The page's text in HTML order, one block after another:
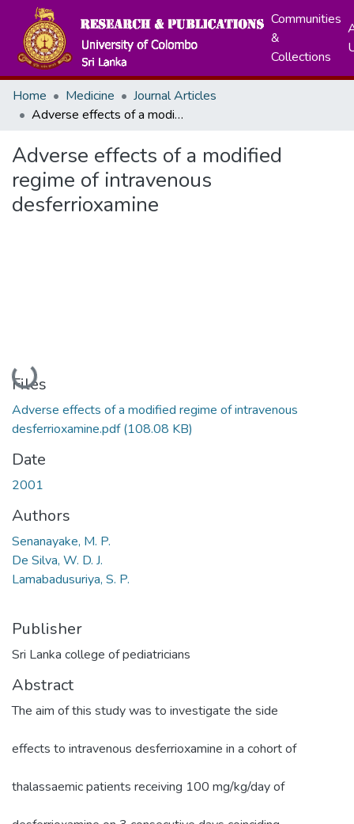
Communities
&
Collections
Home Medicine
Journal Articles
Adverse effects of a modified regime of intravenous desferrioxamine
Adverse effects of a modified
regime of intravenous
desferrioxamine
Loading...
Files
Adverse effects of a modified regime of intravenous
desferrioxamine.pdf(108.08 KB)
Date
2001
Authors
Senanayake, M. P.
De Silva, W. D. J.
Lamabadusuriya, S. P.
Publisher
Sri Lanka college of pediatricians
Abstract
The aim of this study was to investigate the side
effects to intravenous desferrioxamine in a cohort of
thalassaemic patients receiving 100 mg/kg/day of